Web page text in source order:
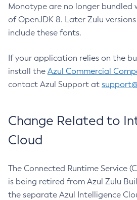
Monotype are no longer bundled
of OpenJDK 8. Later Zulu
include these fonts.
If your application relies on the
install the Azul Commercial
contact Azul Support at
Change Related to
Cloud
The Connected Runtime Service
is being retired from Azul Zulu
the separate Azul Intelligence